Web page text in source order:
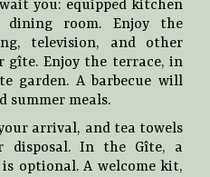
you: equipped kitchen
room. Enjoy the
television, and other
gîte. Enjoy the terrace, in
garden. A barbecue will
summer meals.
arrival, and tea towels
disposal. In the Gîte, a
optional. A welcome kit,